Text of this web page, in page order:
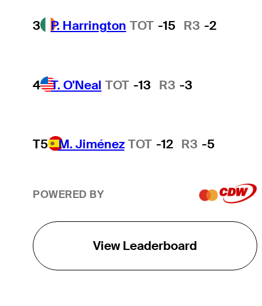
3 P. Harrington TOT -15 R3 -2
4 T. O'Neal TOT -13 R3 -3
T5 M. Jiménez TOT -12 R3 -5
POWERED BY
View Leaderboard